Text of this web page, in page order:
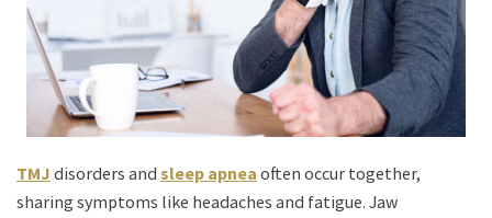
TMJ disorders and sleep apnea often occur together,
sharing symptoms like headaches and fatigue. Jaw